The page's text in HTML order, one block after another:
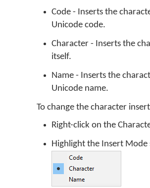
Code - Inserts the
Unicode code.
Character - Inserts the
itself.
Name - Inserts the
Unicode name.
To change the character
Right-click on the
Highlight the Insert Mode